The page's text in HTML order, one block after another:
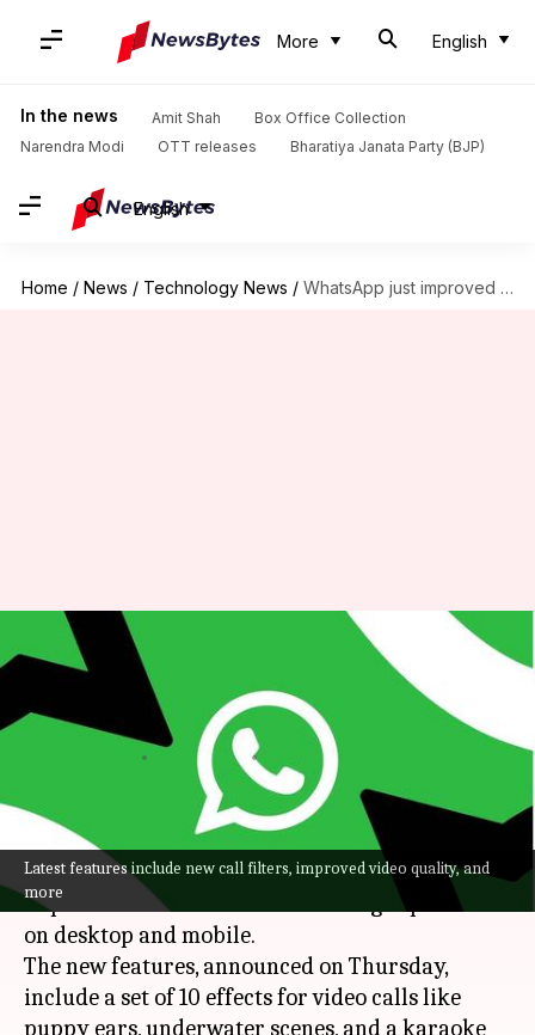
More English
In the news Amit Shah
Box Office Collection
Narendra Modi
OTT releases Bharatiya Janata Party (BJP)
English
Home / News / Technology News / WhatsApp just improved calling experience for all: Check new features
Latest features include new call filters, improved video quality, and
more
WhatsApp just improved
calling experience for all:
Check new features
Dec 13, 2024
What's the story
WhatsApphas unveiled a bunch of updates to
improve the audio and video calling experience
on desktop and mobile.
The new features, announced on Thursday,
include a set of 10 effects for video calls like
puppy ears, underwater scenes, and a karaoke